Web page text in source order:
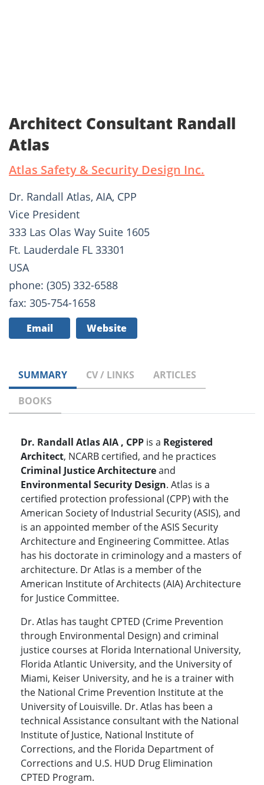
Architect Consultant Randall
Atlas
Atlas Safety & Security Design Inc.
Dr. Randall Atlas, AIA, CPP
Vice President
333 Las Olas Way Suite 1605
Ft. Lauderdale FL 33301
USA
phone: (305) 332-6588
fax: 305-754-1658
Email Website
SUMMARY CV / LINKS
ARTICLES
BOOKS
Dr. Randall Atlas AIA , CPP is a Registered
Architect, NCARB certified, and he practices
Criminal Justice Architectureand
Environmental Security Design. Atlas is a
certified protection professional (CPP) with the
American Society of Industrial Security (ASIS), and
is an appointed member of the ASIS Security
Architecture and Engineering Committee. Atlas
has his doctorate in criminology and a masters of
architecture. Dr Atlas is a member of the
American Institute of Architects (AIA) Architecture
for Justice Committee.
Dr. Atlas has taught CPTED (Crime Prevention
through Environmental Design) and criminal
justice courses at Florida International University,
Florida Atlantic University, and the University of
Miami, Keiser University, and he is a trainer with
the National Crime Prevention Institute at the
University of Louisville. Dr. Atlas has been a
technical Assistance consultant with the National
Institute of Justice, National Institute of
Corrections, and the Florida Department of
Corrections and U.S. HUD Drug Elimination
CPTED Program.